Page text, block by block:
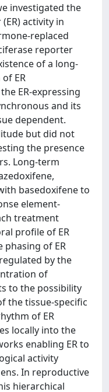
investigated the
activity in
replaced
reporter
of a long-
ER
ER-expressing
and its
dependent.
but did not
the presence
Long-term
basedoxifene to
element-
treatment
profile of ER
of ER
by the
of
to the possibility
the tissue-specific
of ER
locally into the
enabling ER to
activity
In reproductive
hierarchical